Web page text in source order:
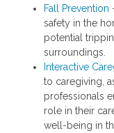
Fall Prevention
safety in the
potential
surroundings.
Interactive
to caregiving,
professionals
role in their
well-being in